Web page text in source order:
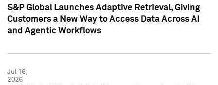
S&P Global Launches Adaptive Retrieval, Giving
Customers a New Way to Access Data Across AI
and Agentic Workflows
Jul 16,
2026